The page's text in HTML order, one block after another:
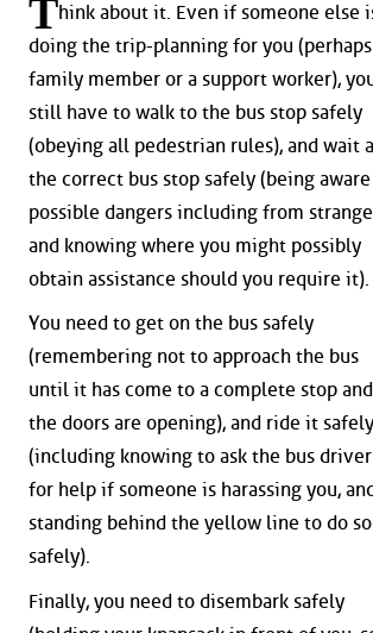
Think about it. Even if someone else
doing the trip-planning for you
family member or a support worker),
still have to walk to the bus stop safely
(obeying all pedestrian rules), and wait
the correct bus stop safely (being
possible dangers including from
and knowing where you might possibly
obtain assistance should you require it).
You need to get on the bus safely
(remembering not to approach the bus
until it has come to a complete stop and
the doors are opening), and ride it safely
(including knowing to ask the bus driver
for help if someone is harassing you,
standing behind the yellow line to do so
safely).
Finally, you need to disembark safely